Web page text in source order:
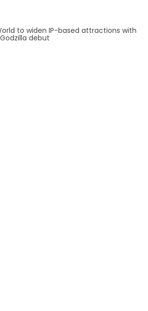
to widen IP-based attractions with
debut